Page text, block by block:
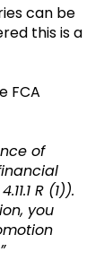
can be
this is a
FCA
of
R (1)).
you